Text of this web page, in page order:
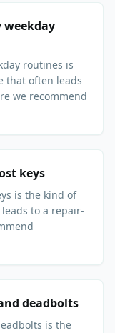
weekday
routines is
that often leads
we recommend
keys
is the kind of
to a repair-
deadbolts
is the